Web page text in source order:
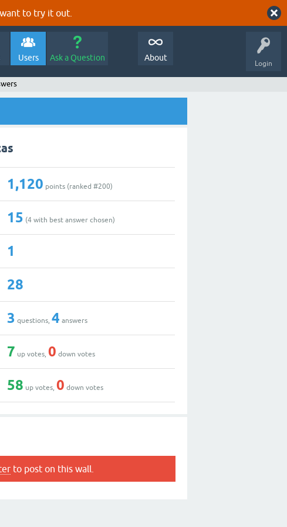
to try it out.
Login
Users Ask a Question About
1,120 points (ranked #200)
15 (4 with best answer chosen)
1
28
3 questions,4 answers
7 up votes,0 down votes
58 up votes,0 down votes
to post on this wall.